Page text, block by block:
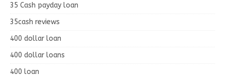
35 Cash payday loan
35cash reviews
400 dollar loan
400 dollar loans
400 loan